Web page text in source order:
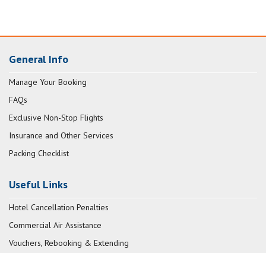
General Info
Manage Your Booking
FAQs
Exclusive Non-Stop Flights
Insurance and Other Services
Packing Checklist
Useful Links
Hotel Cancellation Penalties
Commercial Air Assistance
Vouchers, Rebooking & Extending